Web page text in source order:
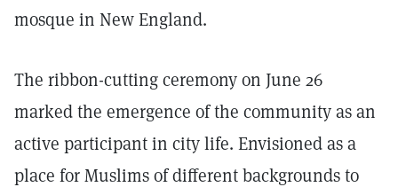
mosque in New England.
The ribbon-cutting ceremony on June 26
marked the emergence of the community as an
active participant in city life. Envisioned as a
place for Muslims of different backgrounds to